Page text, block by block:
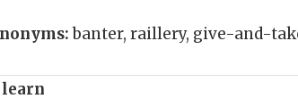
banter, raillery, give-and-